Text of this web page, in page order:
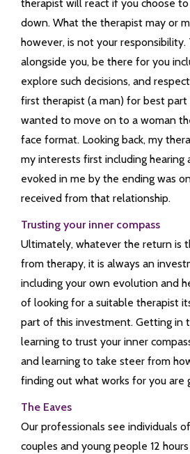
therapist will react if you choose
down. What the therapist may or
however, is not your
alongside you, be there for you
explore such decisions, and
first therapist (a man) for best
wanted to move on to a woman
face format. Looking back, my
my interests first including hearing
evoked in me by the ending was
received from that relationship.
Trusting your inner compass
Ultimately, whatever the return is
from therapy, it is always an
including your own evolution and
of looking for a suitable therapist
part of this investment. Getting in
learning to trust your inner
and learning to take steer from
finding out what works for you are
The Eaves
Our professionals see individuals
couples and young people 12